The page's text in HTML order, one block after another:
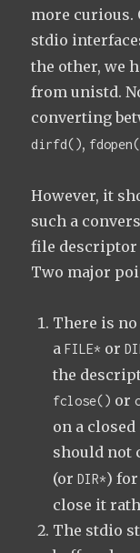
more curious.
stdio
the other, we
from unistd.
converting
dirfd(),
However, it
such a
file descriptor
Two major
There is
aFILE* or
the
fclose() or
on a
should not
(orDIR*) for
close it
The stdio